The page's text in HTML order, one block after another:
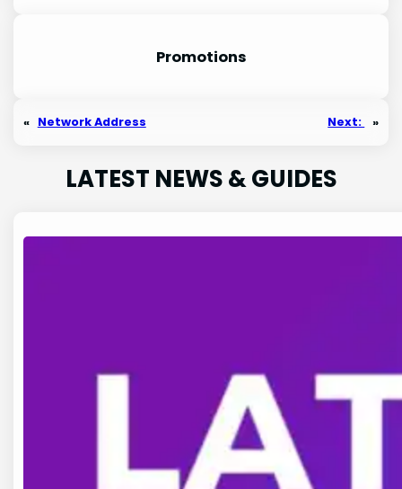
Promotions
« Network Address Next: »
LATEST NEWS & GUIDES